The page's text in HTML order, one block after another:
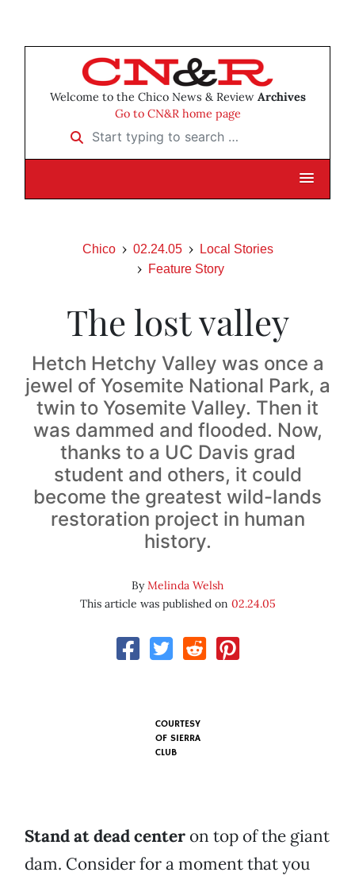
Welcome to the Chico News & Review Archives
Go to CN&R home page
Start typing to search …
Chico 02.24.05
Local Stories
Feature Story
The lost valley
Hetch Hetchy Valley was once a
jewel of Yosemite National Park, a
twin to Yosemite Valley. Then it
was dammed and flooded. Now,
thanks to a UC Davis grad
student and others, it could
become the greatest wild-lands
restoration project in human
history.
ByMelinda Welsh
This article was published on 02.24.05
COURTESY
OF SIERRA
CLUB
Stand at dead center on top of the giant
dam. Consider for a moment that you